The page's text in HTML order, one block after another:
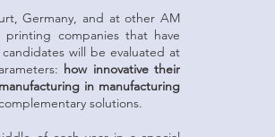
Germany, and at other AM
companies that have
will be evaluated at
how innovative their
in manufacturing
solutions.